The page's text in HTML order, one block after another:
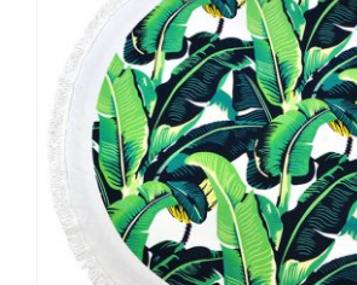
BOOK NOW
Shop
Cart